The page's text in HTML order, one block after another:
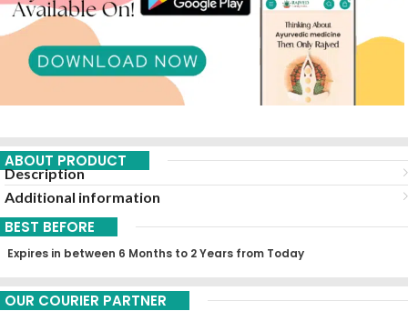
ABOUT PRODUCT
Description
Additional information
BEST BEFORE
Expires in between 6 Months to 2 Years from Today
OUR COURIER PARTNER